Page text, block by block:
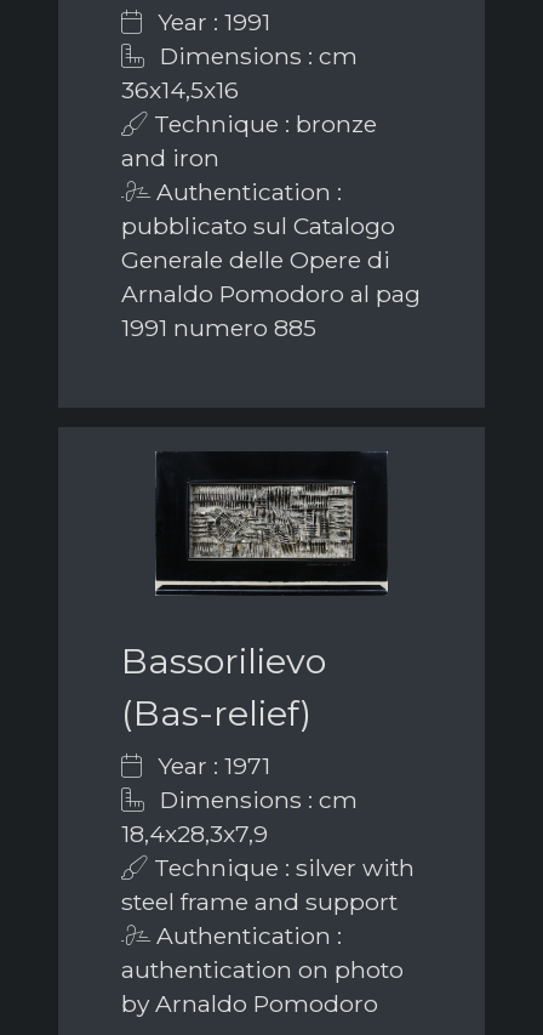
Year : 1991
Dimensions : cm
36x14,5x16
Technique : bronze
and iron
Authentication :
pubblicato sul Catalogo
Generale delle Opere di
Arnaldo Pomodoro al pag
1991 numero 885
Bassorilievo
(Bas-relief)
Year : 1971
Dimensions : cm
18,4x28,3x7,9
Technique : silver with
steel frame and support
Authentication :
authentication on photo
by Arnaldo Pomodoro